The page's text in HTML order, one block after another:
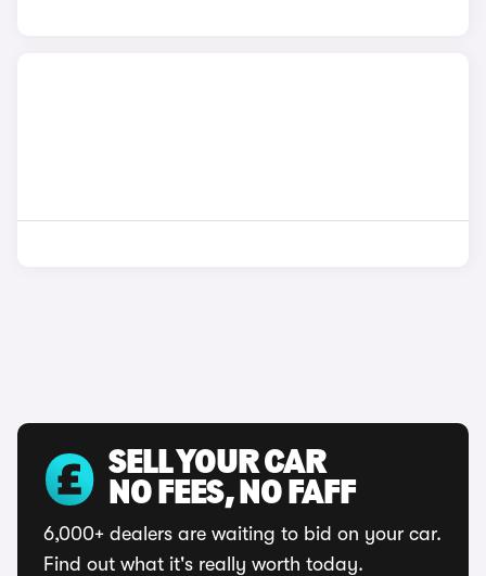
SELL YOUR CAR
NO FEES, NO FAFF
6,000+ dealers are waiting to bid on your car.
Find out what it's really worth today.